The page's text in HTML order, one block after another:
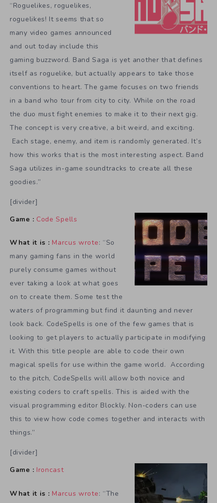
“Roguelikes, roguelikes,
roguelikes! It seems that so
many video games announced
and out today include this
gaming buzzword. Band Saga is yet another that defines
itself as roguelike, but actually appears to take those
conventions to heart. The game focuses on two friends
in a band who tour from city to city. While on the road
the duo must fight enemies to make it to their next gig.
The concept is very creative, a bit weird, and exciting.
Each stage, enemy, and item is randomly generated. It’s
how this works that is the most interesting aspect. Band
Saga utilizes in-game soundtracks to create all these
goodies.”
[divider]
Game : Code Spells
What it is : Marcus wrote: “So
many gaming fans in the world
purely consume games without
ever taking a look at what goes
on to create them. Some test the
waters of programming but find it daunting and never
look back. CodeSpells is one of the few games that is
looking to get players to actually participate in modifying
it. With this title people are able to code their own
magical spells for use within the game world. According
to the pitch, CodeSpells will allow both novice and
existing coders to craft spells. This is aided with the
visual programming editor Blockly. Non-coders can use
this to view how code comes together and interacts with
things.”
[divider]
Game : Ironcast
What it is : Marcus wrote: “The